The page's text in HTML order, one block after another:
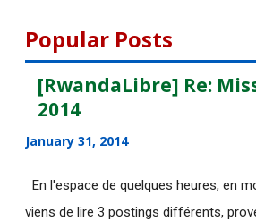
August 2015
D'EMPLOI
DE NOUVELLES
D'EMPLOI
Popular Posts
[RwandaLibre] Re:
2014
January 31, 2014
En l'espace de quelques heures, en
viens de lire 3 postings différents,